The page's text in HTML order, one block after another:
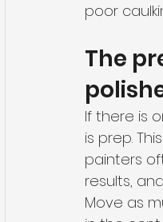
poor
The
If there is
is prep.
painters
results,
Move as